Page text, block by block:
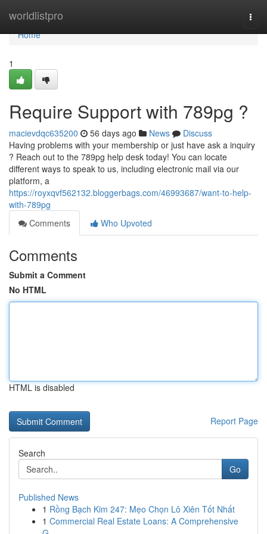
worldlistpro
Home
Home
1
Require Support with 789pg ?
macievdqc635200 56 days ago News
Discuss
Having problems with your membership or just have ask a inquiry
? Reach out to the 789pg help desk today! You can locate
different ways to speak to us, including electronic mail via our
platform, a
https://royxqvf562132.bloggerbags.com/46993687/want-to-help-
with-789pg
Comments
Who Upvoted
Comments
Submit a Comment
No HTML
HTML is disabled
Report Page
Search
Go
Published News
1 Rồng Bạch Kim 247: Mẹo Chọn Lô Xiên Tốt Nhất
1 Commercial Real Estate Loans: A Comprehensive